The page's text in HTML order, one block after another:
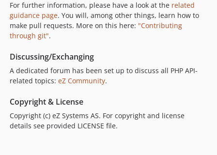
v6.13.6.6
v6.13.6.5
v6.13.6.4
v6.13.6.2
v6.13.6
v6.13.6-rc1
v6.13.5.1
v6.13.5
v6.13.4
For further information, please have a look at the related
guidance page. You will, among other things, learn how to
make pull requests. More on this here: "Contributing
through git".
Discussing/Exchanging
A dedicated forum has been set up to discuss all PHP API-
related topics: eZ Community.
Copyright & License
Copyright (c) eZ Systems AS. For copyright and license
details see provided LICENSE file.